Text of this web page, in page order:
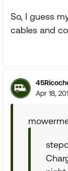
So, I guess
cables and
Apr 18,